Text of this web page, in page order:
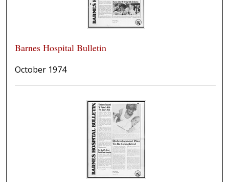
Barnes Hospital Bulletin
October 1974